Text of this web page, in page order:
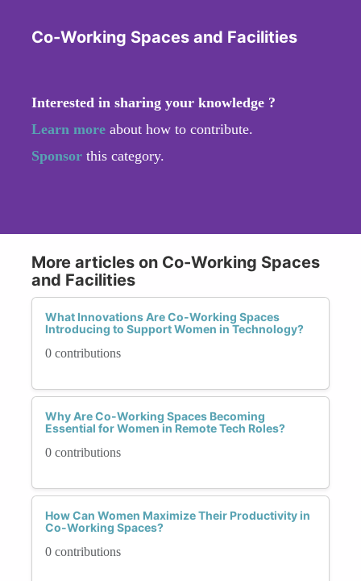
Co-Working Spaces and Facilities
Interested in sharing your knowledge ?
Learn more about how to contribute.
Sponsor this category.
More articles on Co-Working Spaces
and Facilities
What Innovations Are Co-Working Spaces
Introducing to Support Women in Technology?
0 contributions
Why Are Co-Working Spaces Becoming
Essential for Women in Remote Tech Roles?
0 contributions
How Can Women Maximize Their Productivity in
Co-Working Spaces?
0 contributions